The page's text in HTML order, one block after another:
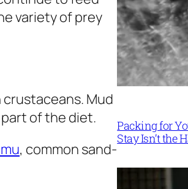
variety of prey
Mud
of the diet.
, common sand-
Packing for
Stay Isn’t the